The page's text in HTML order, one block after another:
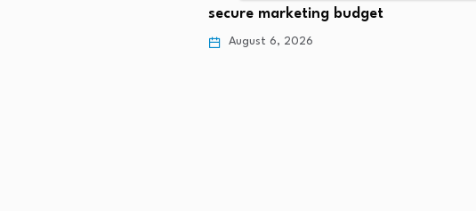
secure marketing budget
August 6, 2026